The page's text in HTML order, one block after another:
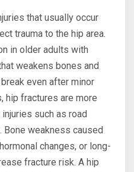
that usually occur
trauma to the hip area.
in older adults with
weakens bones and
even after minor
hip fractures are more
such as road
weakness caused
changes, or long-
fracture risk. A hip